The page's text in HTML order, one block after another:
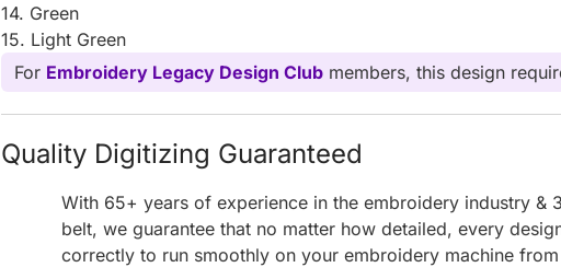
14. Green
15. Light Green
For Embroidery Legacy Design Club members, this design
Quality Digitizing Guaranteed
With 65+ years of experience in the embroidery industry &
belt, we guarantee that no matter how detailed, every
correctly to run smoothly on your embroidery machine